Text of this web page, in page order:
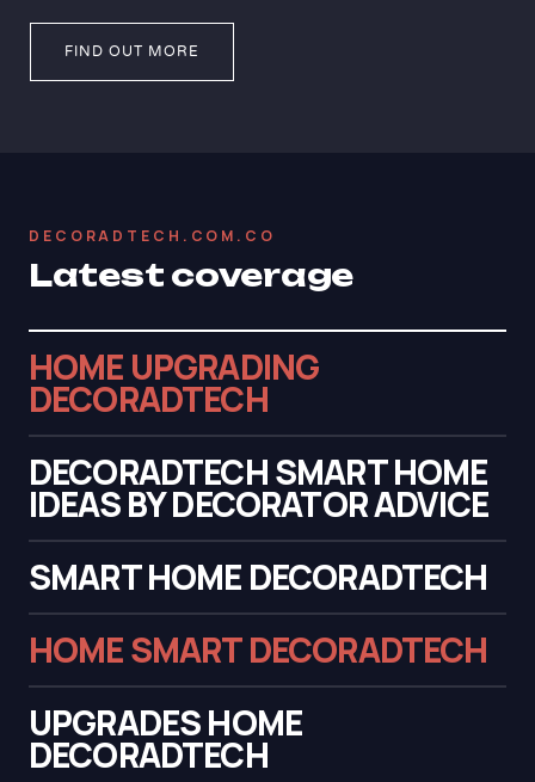
FIND OUT MORE
DECORADTECH.COM.CO
Latest coverage
HOME UPGRADING
DECORADTECH
DECORADTECH SMART HOME
IDEAS BY DECORATOR ADVICE
SMART HOME DECORADTECH
HOME SMART DECORADTECH
UPGRADES HOME
DECORADTECH